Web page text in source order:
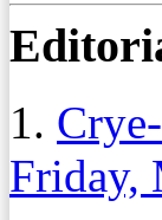
1.
Friday,